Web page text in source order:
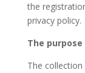
the
privacy policy.
The
The collection